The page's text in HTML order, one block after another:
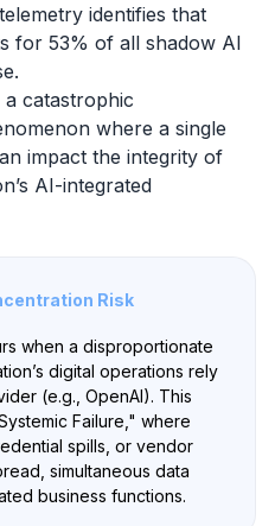
identifies that
for 53% of all shadow AI
catastrophic
where a single
impact the integrity of
AI-integrated
Risk
when a disproportionate
digital operations rely
(e.g., OpenAI). This
Failure," where
spills, or vendor
simultaneous data
business functions.